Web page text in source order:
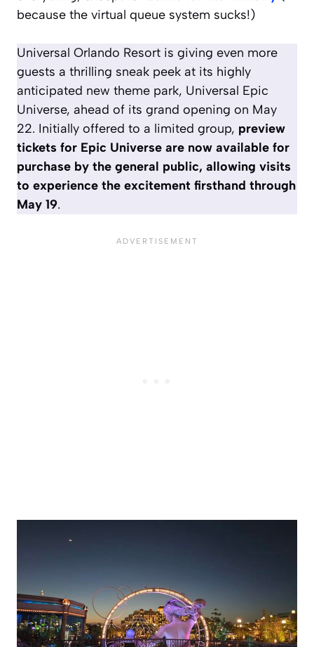
because the virtual queue system sucks!)
Universal Orlando Resort is giving even more
guests a thrilling sneak peek at its highly
anticipated new theme park, Universal Epic
Universe, ahead of its grand opening on May
22. Initially offered to a limited group, preview
tickets for Epic Universe are now available for
purchase by the general public, allowing visits
to experience the excitement firsthand through
May 19.